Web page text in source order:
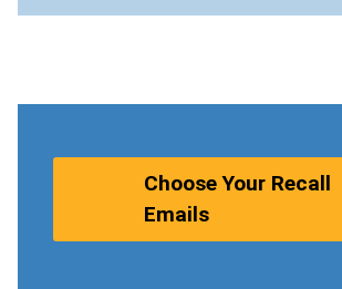
Choose Your Recall
Emails